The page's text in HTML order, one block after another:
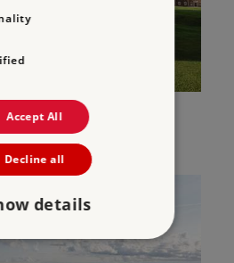
Fogou
Accept All
Decline all
details